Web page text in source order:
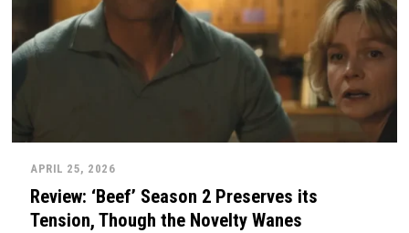
APRIL 25, 2026
Review: ‘Beef’ Season 2 Preserves its
Tension, Though the Novelty Wanes